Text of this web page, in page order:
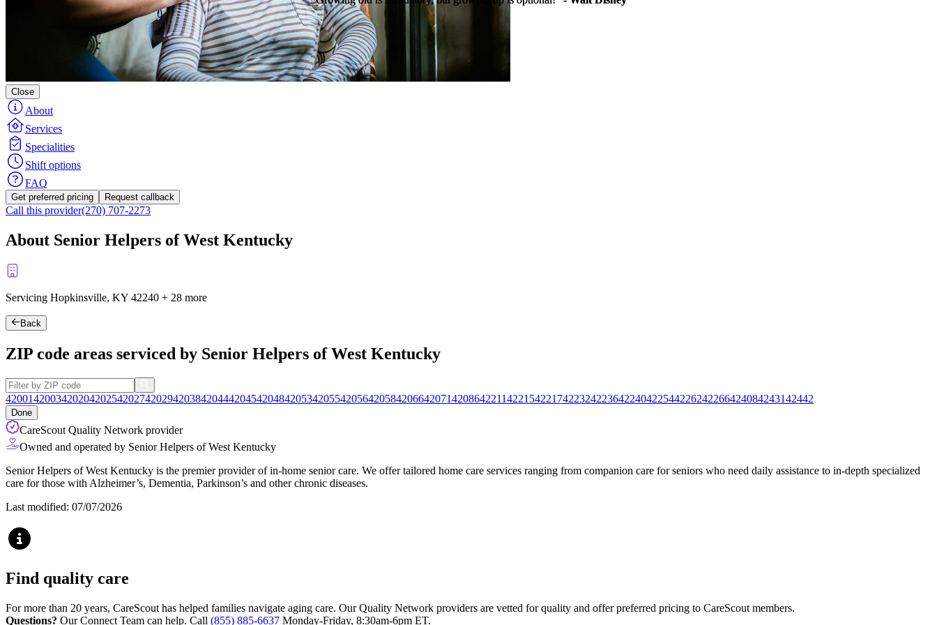
Close
About
Services
Specialities
Shift options
FAQ
Get preferred pricing Request callback
Call this provider(270) 707-2273
About Senior Helpers of West Kentucky
Servicing Hopkinsville, KY 42240 + 28 more
Back
ZIP code areas serviced by Senior Helpers of West Kentucky
4200142003420204202542027420294203842044420454204842053420554205642058420664207142086422114221542217422324223642240422544226242266424084243142442
Done
CareScout Quality Network provider
Owned and operated by Senior Helpers of West Kentucky
Senior Helpers of West Kentucky is the premier provider of in-home senior care. We offer tailored home care services ranging from companion care for seniors who need daily assistance to in-depth specialized
care for those with Alzheimer’s, Dementia, Parkinson’s and other chronic diseases.
Last modified: 07/07/2026
Find quality care
For more than 20 years, CareScout has helped families navigate aging care. Our Quality Network providers are vetted for quality and offer preferred pricing to CareScout members.
Questions? Our Connect Team can help. Call (855) 885-6637 Monday-Friday, 8:30am-6pm ET.